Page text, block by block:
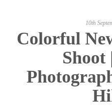
10th
Colorful
Shoot